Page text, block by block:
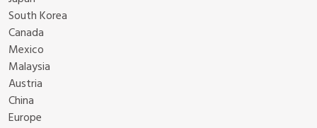
South Korea
Canada
Mexico
Malaysia
Austria
China
Europe